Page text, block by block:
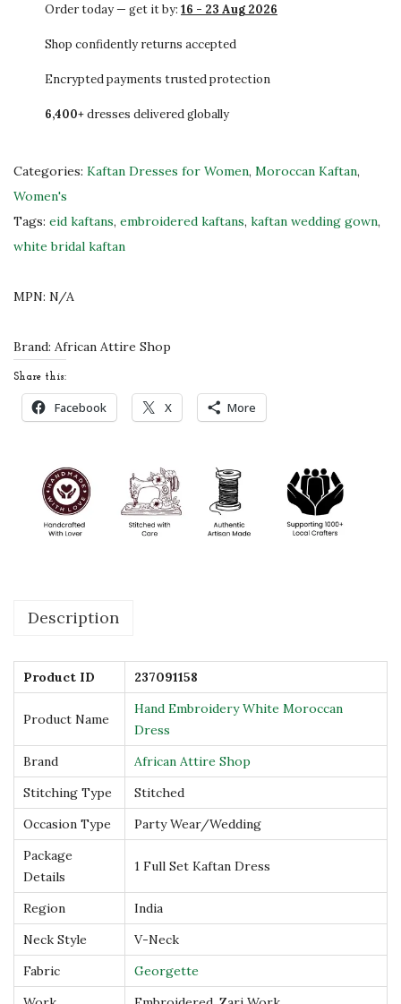
0
.
0
0
.
0
.
L
E
n
E
m
b
r
i
e
y
W
i
t
e
o
c
a
n
D
r
e
s
s
q
u
a
n
t
i
Order today — get it by: 16 - 23 Aug 2026
Shop confidently returns accepted
Encrypted payments trusted protection
6,400+dresses delivered globally
Categories: Kaftan Dresses for Women, Moroccan Kaftan,
Women's
Tags: eid kaftans, embroidered kaftans, kaftan wedding gown,
white bridal kaftan
MPN: N/A
Brand: African Attire Shop
Share this:
Facebook X More
Description
Product ID 237091158
Product Name
Hand Embroidery White Moroccan
Dress
Brand
African Attire Shop
Stitching Type
Stitched
Occasion Type
Party Wear/Wedding
Package
Details
1 Full Set Kaftan Dress
Region
India
Neck Style
V-Neck
Fabric
Georgette